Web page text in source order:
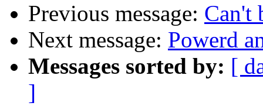
Previous message: Can't
Next message: Powerd
Messages sorted by: [
]